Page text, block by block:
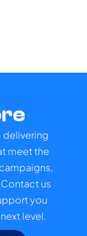
delivering
meet the
us
you
level.